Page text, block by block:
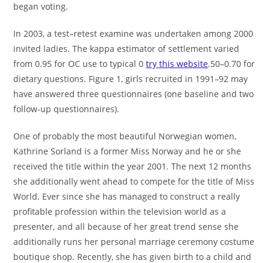
began voting.
In 2003, a test–retest examine was undertaken among 2000
invited ladies. The kappa estimator of settlement varied
from 0.95 for OC use to typical 0try this website.50–0.70 for
dietary questions. Figure 1, girls recruited in 1991–92 may
have answered three questionnaires (one baseline and two
follow-up questionnaires).
One of probably the most beautiful Norwegian women,
Kathrine Sorland is a former Miss Norway and he or she
received the title within the year 2001. The next 12 months
she additionally went ahead to compete for the title of Miss
World. Ever since she has managed to construct a really
profitable profession within the television world as a
presenter, and all because of her great trend sense she
additionally runs her personal marriage ceremony costume
boutique shop. Recently, she has given birth to a child and